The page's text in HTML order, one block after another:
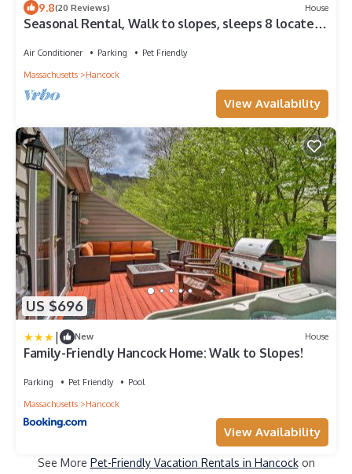
9.8(20 Reviews) House
Seasonal Rental, Walk to slopes, sleeps 8 located
Air Conditioner Parking
Pet Friendly
Massachusetts
Hancock
View Availability
US $696
| New House
Family-Friendly Hancock Home: Walk to Slopes!
Parking Pet Friendly
Pool
Massachusetts
Hancock
View Availability
See More Pet-Friendly Vacation Rentals in Hancockon